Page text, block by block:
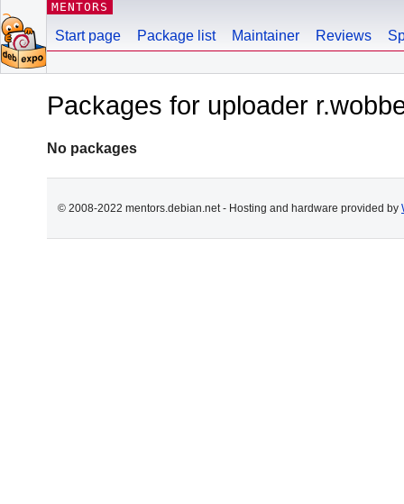
MENTORS
Start page Package list Maintainer Reviews
Packages for uploader
No packages
© 2008-2022 mentors.debian.net - Hosting and hardware provided by